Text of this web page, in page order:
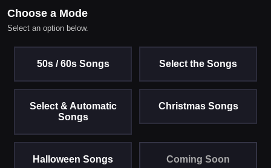
Choose a Mode
Select an option below.
50s / 60s Songs Select the Songs
Select & Automatic
Songs
Christmas Songs
Halloween Songs Coming Soon